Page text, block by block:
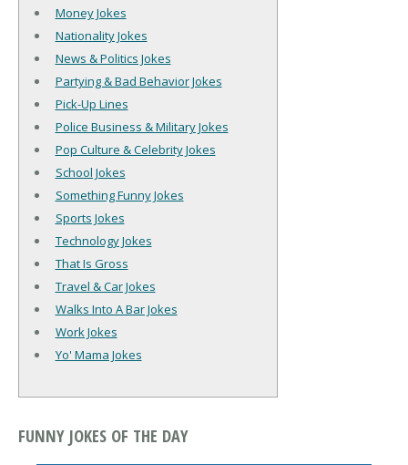
Money Jokes
Nationality Jokes
News & Politics Jokes
Partying & Bad Behavior Jokes
Pick-Up Lines
Police Business & Military Jokes
Pop Culture & Celebrity Jokes
School Jokes
Something Funny Jokes
Sports Jokes
Technology Jokes
That Is Gross
Travel & Car Jokes
Walks Into A Bar Jokes
Work Jokes
Yo' Mama Jokes
FUNNY JOKES OF THE DAY